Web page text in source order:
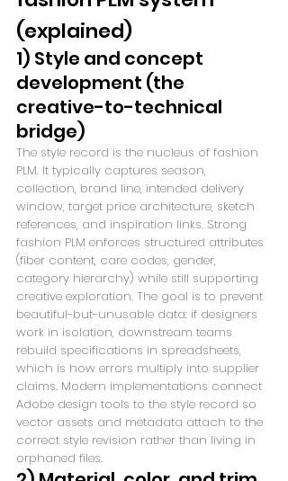
(explained)
1) Style and concept
development (the
creative-to-technical
bridge)
The style record is the nucleus of fashion
PLM. It typically captures season,
collection, brand line, intended delivery
window, target price architecture, sketch
references, and inspiration links. Strong
fashion PLM enforces structured attributes
(fiber content, care codes, gender,
category hierarchy) while still supporting
creative exploration. The goal is to prevent
beautiful-but-unusable data: if designers
work in isolation, downstream teams
rebuild specifications in spreadsheets,
which is how errors multiply into supplier
claims. Modern implementations connect
Adobe design tools to the style record so
vector assets and metadata attach to the
correct style revision rather than living in
orphaned files.